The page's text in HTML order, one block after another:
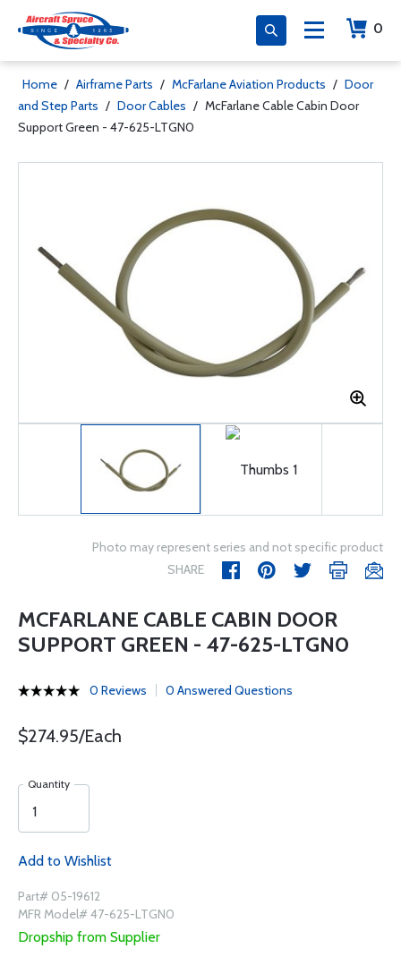
0
Home / Airframe Parts / McFarlane Aviation Products / Door
and Step Parts / Door Cables / McFarlane Cable Cabin Door
Support Green - 47-625-LTGN0
Photo may represent series and not specific product
SHARE
MCFARLANE CABLE CABIN DOOR
SUPPORT GREEN - 47-625-LTGN0
0 Reviews 0 Answered Questions
$274.95/Each
Quantity
Add to Wishlist
Part# 05-19612
MFR Model# 47-625-LTGN0
Dropship from Supplier